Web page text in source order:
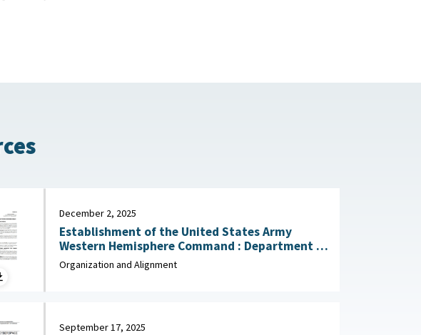
December 2, 2025
Establishment of the United States Army
Western Hemisphere Command : Department of
the Army, December 2, 2025
Organization and Alignment
September 17, 2025